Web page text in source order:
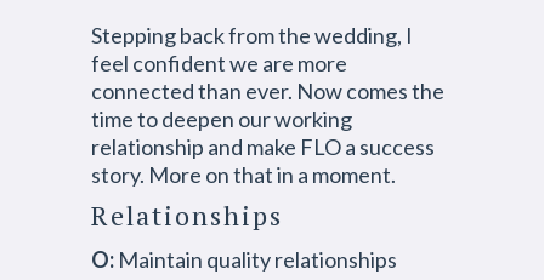
Stepping back from the wedding, I
feel confident we are more
connected than ever. Now comes the
time to deepen our working
relationship and make FLO a success
story. More on that in a moment.
Relationships
O: Maintain quality relationships